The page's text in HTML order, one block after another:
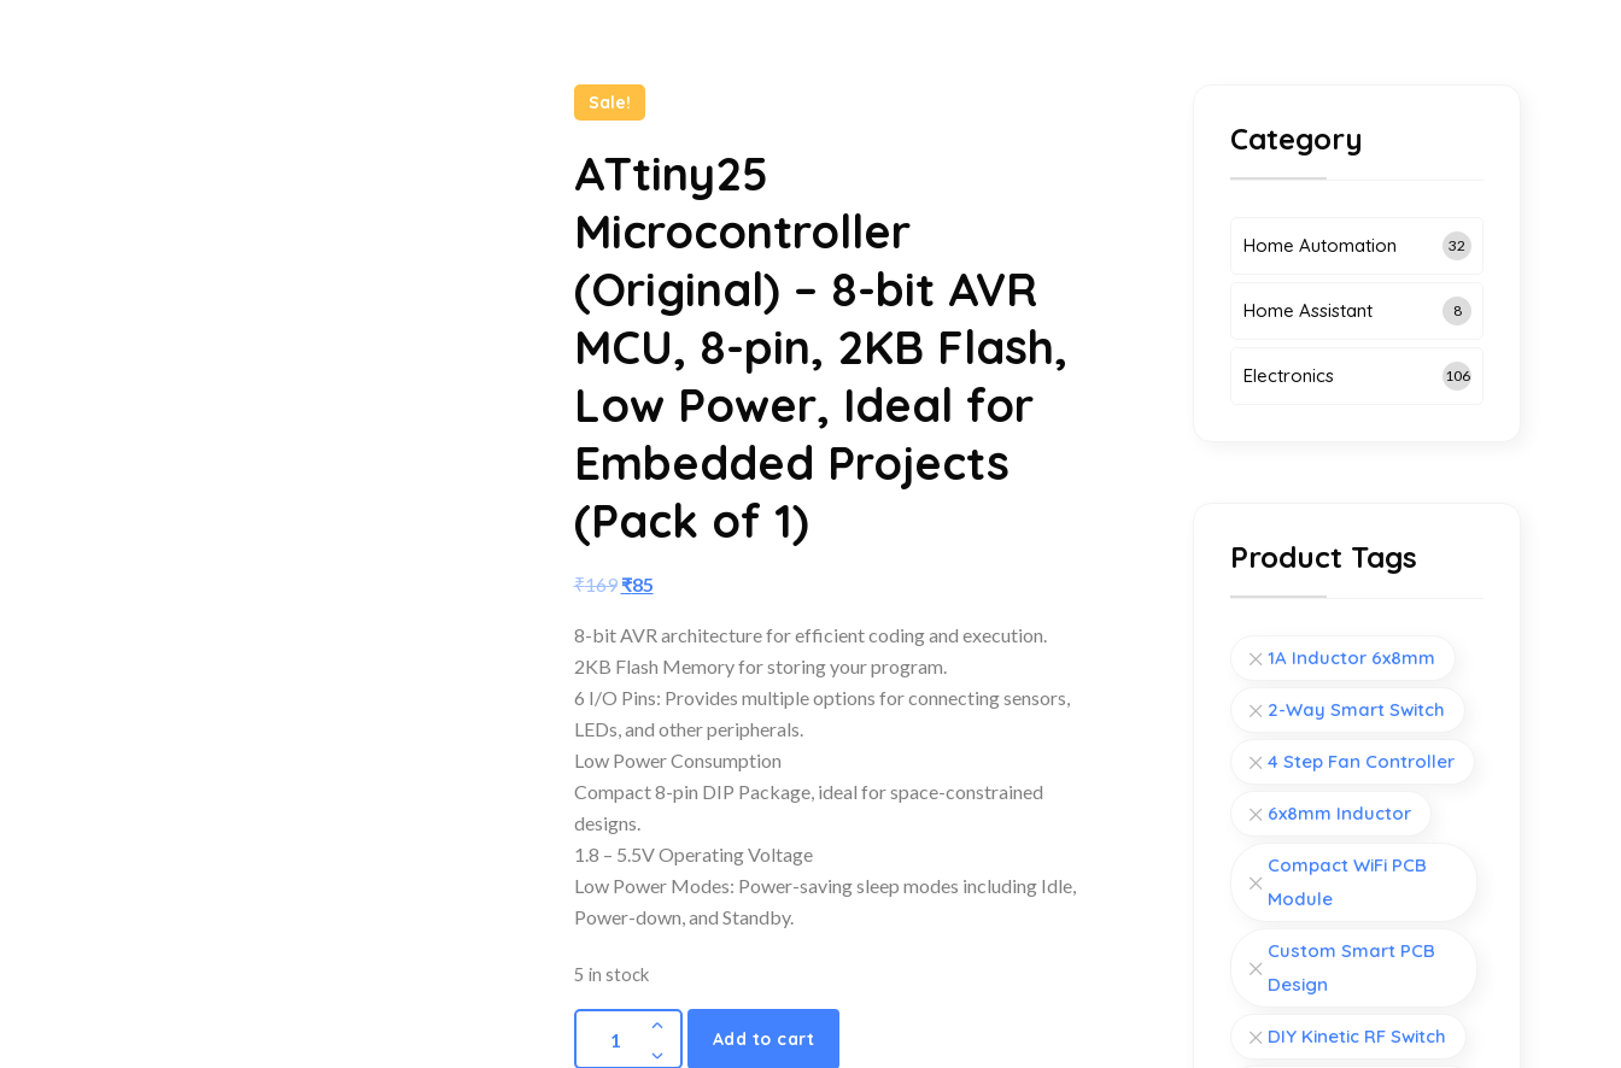
Sale!
ATtiny25
Microcontroller
(Original) – 8-bit AVR
MCU, 8-pin, 2KB Flash,
Low Power, Ideal for
Embedded Projects
(Pack of 1)
₹169 ₹85
8-bit AVR architecture for efficient coding and execution.
2KB Flash Memory for storing your program.
6 I/O Pins: Provides multiple options for connecting sensors,
LEDs, and other peripherals.
Low Power Consumption
Compact 8-pin DIP Package, ideal for space-constrained
designs.
1.8 – 5.5V Operating Voltage
Low Power Modes: Power-saving sleep modes including Idle,
Power-down, and Standby.
5 in stock
Add to cart
Category
Home Automation 32
Home Assistant 8
Electronics 106
Product Tags
1A Inductor 6x8mm
2-Way Smart Switch
4 Step Fan Controller
6x8mm Inductor
Compact WiFi PCB
Module
Custom Smart PCB
Design
DIY Kinetic RF Switch